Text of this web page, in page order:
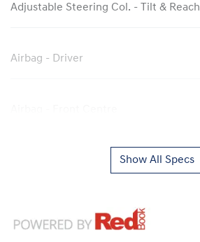
Adjustable Steering Col. - Tilt & Reach
Airbag - Driver
Show All Specs